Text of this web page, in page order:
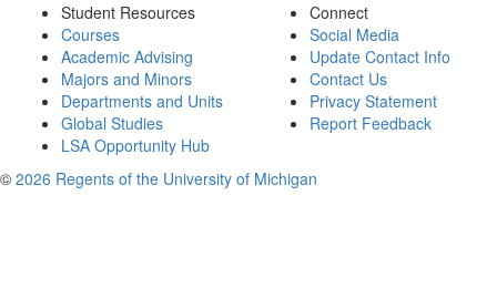
Student Resources
Courses
Academic Advising
Majors and Minors
Departments and Units
Global Studies
LSA Opportunity Hub
Connect
Social Media
Update Contact Info
Contact Us
Privacy Statement
Report Feedback
© 2026 Regents of the University of Michigan